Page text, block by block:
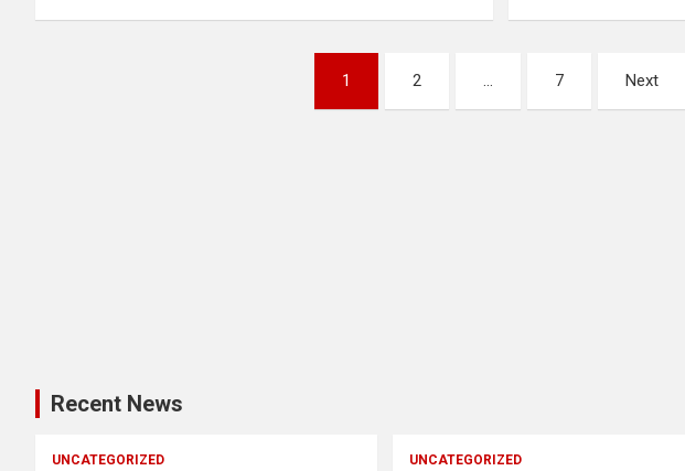
1 2 … 7 Next
Recent News
UNCATEGORIZED UNCATEGORIZED